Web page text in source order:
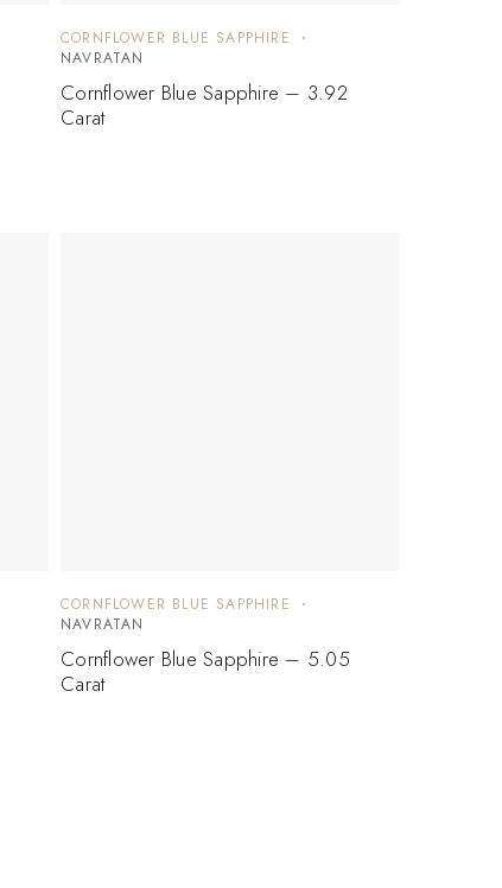
CORNFLOWER BLUE SAPPHIRE
NAVRATAN
Cornflower Blue Sapphire – 3.92
Carat
CORNFLOWER BLUE SAPPHIRE
NAVRATAN
Cornflower Blue Sapphire – 5.05
Carat